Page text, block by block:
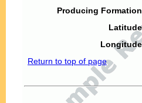
Producing
Return to top of page